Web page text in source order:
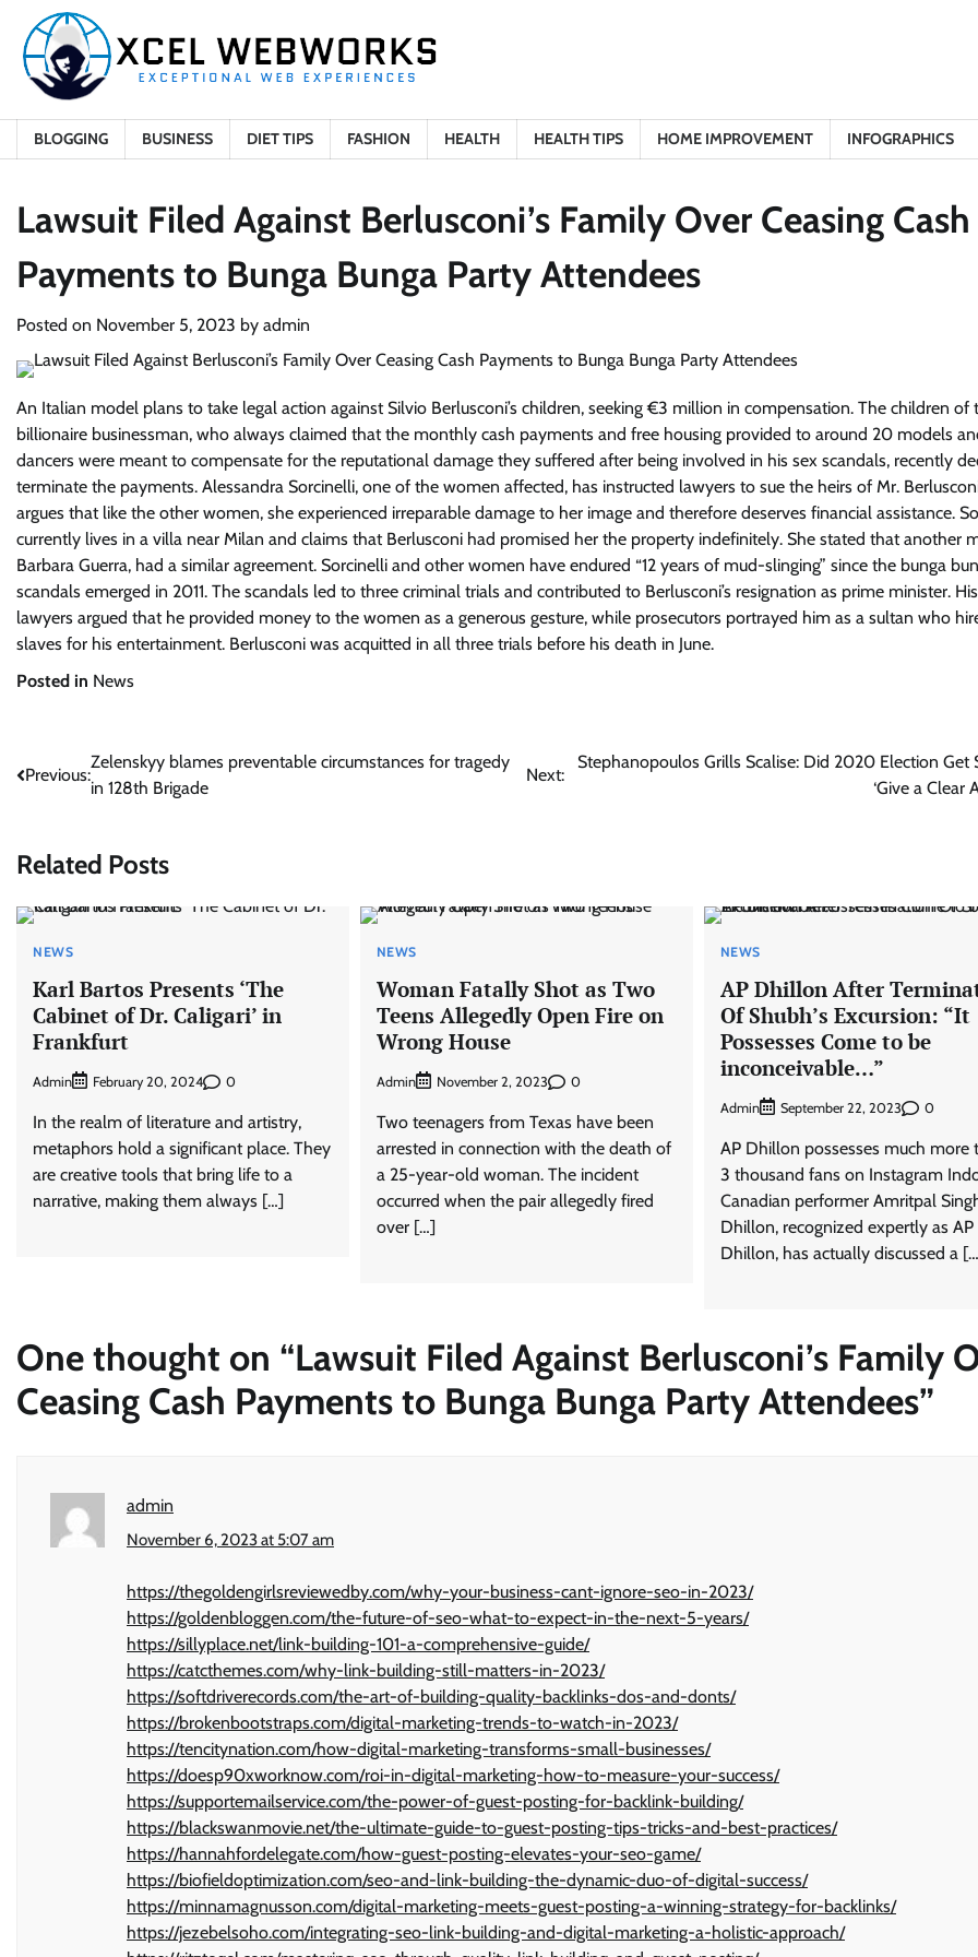
content
BLOGGING BUSINESS DIET TIPS FASHION HEALTH HEALTH TIPS HOME IMPROVEMENT INFOGRAPHICS
Lawsuit Filed Against Berlusconi’s Family Over Ceasing Cash
Payments to Bunga Bunga Party Attendees
Posted on November 5, 2023 by admin
An Italian model plans to take legal action against Silvio Berlusconi’s children, seeking €3 million in compensation. The children of
billionaire businessman, who always claimed that the monthly cash payments and free housing provided to around 20 models
dancers were meant to compensate for the reputational damage they suffered after being involved in his sex scandals, recently
terminate the payments. Alessandra Sorcinelli, one of the women affected, has instructed lawyers to sue the heirs of Mr.
argues that like the other women, she experienced irreparable damage to her image and therefore deserves financial assistance.
currently lives in a villa near Milan and claims that Berlusconi had promised her the property indefinitely. She stated that another
Barbara Guerra, had a similar agreement. Sorcinelli and other women have endured “12 years of mud-slinging” since the bunga
scandals emerged in 2011. The scandals led to three criminal trials and contributed to Berlusconi’s resignation as prime minister. His
lawyers argued that he provided money to the women as a generous gesture, while prosecutors portrayed him as a sultan who
slaves for his entertainment. Berlusconi was acquitted in all three trials before his death in June.
Posted in News
Post
Previous:
Zelenskyy blames preventable circumstances for tragedy
in 128th Brigade
Next:
Stephanopoulos Grills Scalise: Did 2020 Election Get
‘Give a Clear
Related Posts
NEWS
Karl Bartos Presents ‘The
Cabinet of Dr. Caligari’ in
Frankfurt
Admin February 20, 2024 0
In the realm of literature and artistry,
metaphors hold a significant place. They
are creative tools that bring life to a
narrative, making them always […]
NEWS
Woman Fatally Shot as Two
Teens Allegedly Open Fire on
Wrong House
Admin November 2, 2023 0
Two teenagers from Texas have been
arrested in connection with the death of
a 25-year-old woman. The incident
occurred when the pair allegedly fired
over […]
NEWS
AP Dhillon After
Of Shubh’s Excursion: “It
Possesses Come to be
inconceivable…”
Admin September 22, 2023 0
AP Dhillon possesses much more
3 thousand fans on Instagram
Canadian performer Amritpal
Dhillon, recognized expertly as AP
Dhillon, has actually discussed a
One thought on “Lawsuit Filed Against Berlusconi’s Family
Ceasing Cash Payments to Bunga Bunga Party Attendees”
admin
November 6, 2023 at 5:07 am
https://thegoldengirlsreviewedby.com/why-your-business-cant-ignore-seo-in-2023/
https://goldenbloggen.com/the-future-of-seo-what-to-expect-in-the-next-5-years/
https://sillyplace.net/link-building-101-a-comprehensive-guide/
https://catcthemes.com/why-link-building-still-matters-in-2023/
https://softdriverecords.com/the-art-of-building-quality-backlinks-dos-and-donts/
https://brokenbootstraps.com/digital-marketing-trends-to-watch-in-2023/
https://tencitynation.com/how-digital-marketing-transforms-small-businesses/
https://doesp90xworknow.com/roi-in-digital-marketing-how-to-measure-your-success/
https://supportemailservice.com/the-power-of-guest-posting-for-backlink-building/
https://blackswanmovie.net/the-ultimate-guide-to-guest-posting-tips-tricks-and-best-practices/
https://hannahfordelegate.com/how-guest-posting-elevates-your-seo-game/
https://biofieldoptimization.com/seo-and-link-building-the-dynamic-duo-of-digital-success/
https://minnamagnusson.com/digital-marketing-meets-guest-posting-a-winning-strategy-for-backlinks/
https://jezebelsoho.com/integrating-seo-link-building-and-digital-marketing-a-holistic-approach/